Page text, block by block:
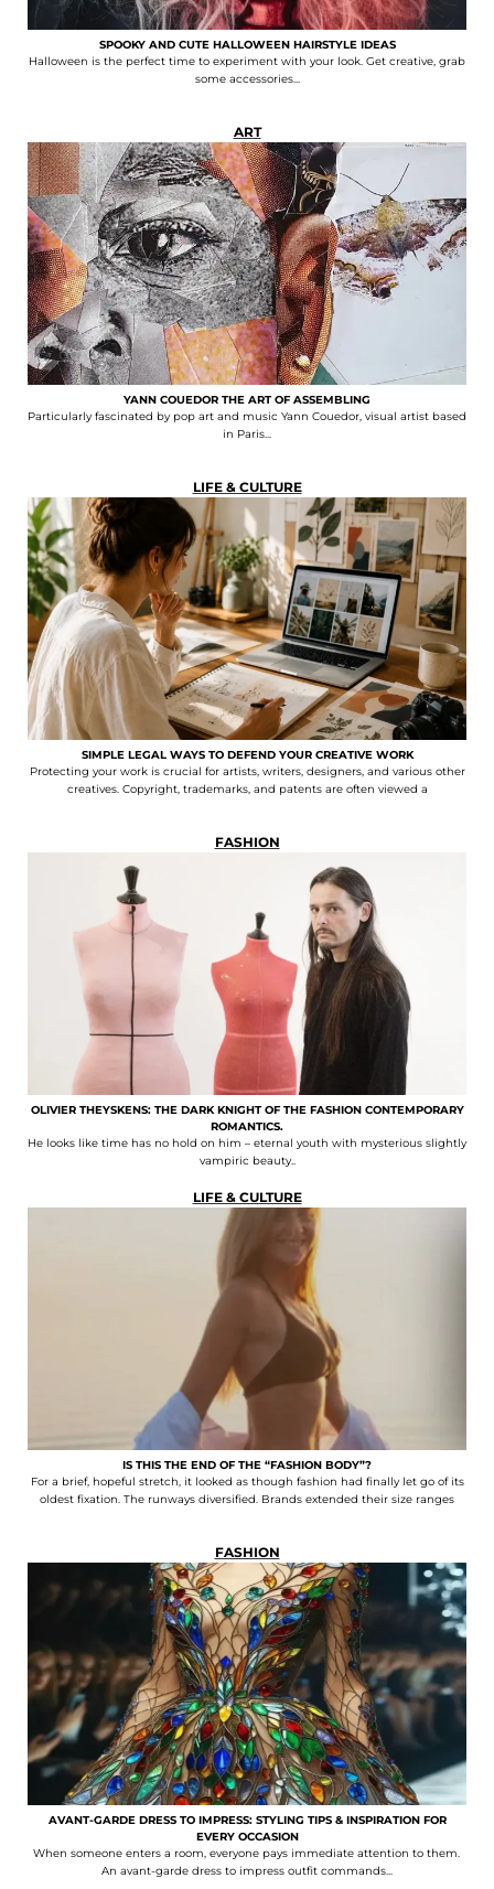
SPOOKY AND CUTE HALLOWEEN HAIRSTYLE IDEAS
Halloween is the perfect time to experiment with your look. Get creative, grab
some accessories...
ART
YANN COUEDOR THE ART OF ASSEMBLING
Particularly fascinated by pop art and music Yann Couedor, visual artist based
in Paris...
LIFE & CULTURE
SIMPLE LEGAL WAYS TO DEFEND YOUR CREATIVE WORK
Protecting your work is crucial for artists, writers, designers, and various other
creatives. Copyright, trademarks, and patents are often viewed a
FASHION
OLIVIER THEYSKENS: THE DARK KNIGHT OF THE FASHION CONTEMPORARY
ROMANTICS.
He looks like time has no hold on him – eternal youth with mysterious slightly
vampiric beauty..
LIFE & CULTURE
IS THIS THE END OF THE “FASHION BODY”?
For a brief, hopeful stretch, it looked as though fashion had finally let go of its
oldest fixation. The runways diversified. Brands extended their size ranges
FASHION
AVANT-GARDE DRESS TO IMPRESS: STYLING TIPS & INSPIRATION FOR
EVERY OCCASION
When someone enters a room, everyone pays immediate attention to them.
An avant-garde dress to impress outfit commands...